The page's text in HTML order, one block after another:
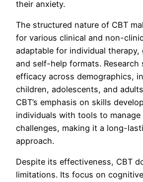
their anxiety.
The structured nature of CBT
for various clinical and non-
adaptable for individual therapy,
and self-help formats.
efficacy across demographics,
children, adolescents, and
CBT’s emphasis on skills
individuals with tools to manage
challenges, making it a long-
approach.
Despite its effectiveness, CBT
limitations. Its focus on